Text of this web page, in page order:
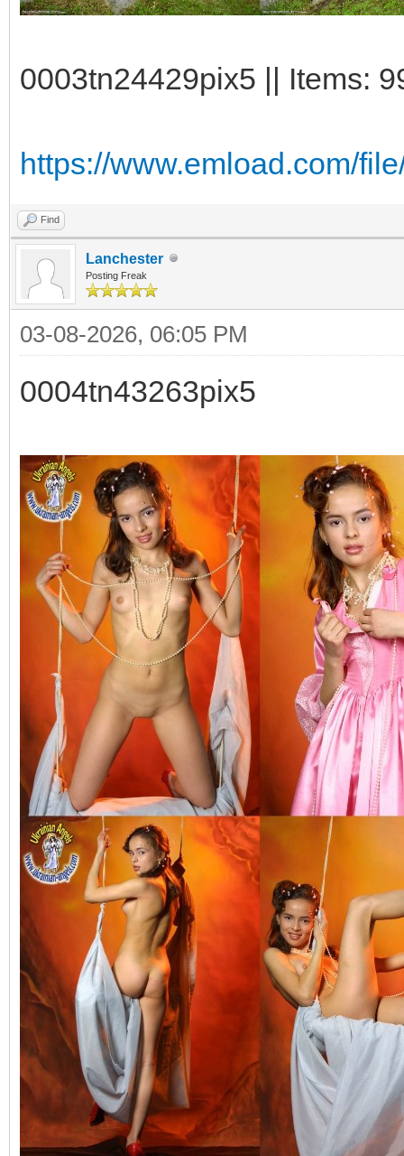
0003tn24429pix5 || Items:
https://www.emload.com/
Find
Lanchester
Posting Freak
03-08-2026, 06:05 PM
0004tn43263pix5